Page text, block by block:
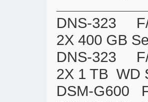
DNS-323 F/
2X 400 GB
DNS-323 F/
2X 1 TB WD
DSM-